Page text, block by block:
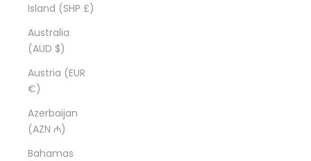
Island (SHP £)
Australia
(AUD $)
Austria (EUR
€)
Azerbaijan
(AZN ₼)
Bahamas